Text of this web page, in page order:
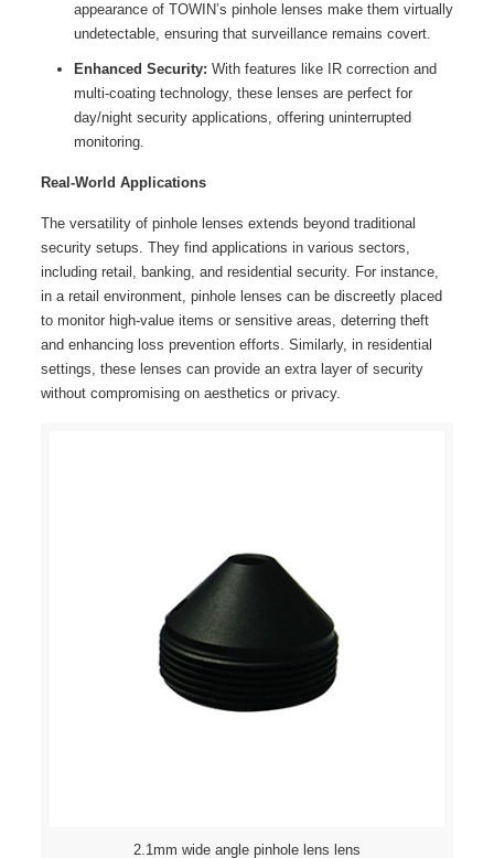
appearance of TOWIN’s pinhole lenses make them virtually
undetectable, ensuring that surveillance remains covert.
Enhanced Security: With features like IR correction and
multi-coating technology, these lenses are perfect for
day/night security applications, offering uninterrupted
monitoring.
Real-World Applications
The versatility of pinhole lenses extends beyond traditional
security setups. They find applications in various sectors,
including retail, banking, and residential security. For instance,
in a retail environment, pinhole lenses can be discreetly placed
to monitor high-value items or sensitive areas, deterring theft
and enhancing loss prevention efforts. Similarly, in residential
settings, these lenses can provide an extra layer of security
without compromising on aesthetics or privacy.
2.1mm wide angle pinhole lens lens